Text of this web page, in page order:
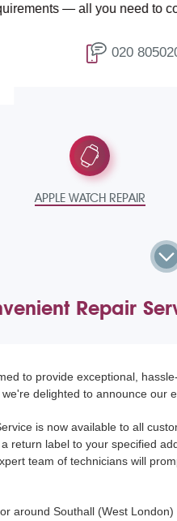
— all you need to cover is
020
APPLE WATCH REPAIR
Repair
to provide exceptional,
delighted to announce our
is now available to all
return label to your specified
team of technicians will
around Southall (West